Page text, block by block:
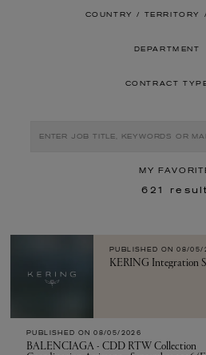
COUNTRY / TERRITORY
DEPARTMENT
CONTRACT
MY
621
PUBLISHED ON 08/05/
KERING Integration
PUBLISHED ON 08/05/2026
BALENCIAGA - CDD RTW Collection